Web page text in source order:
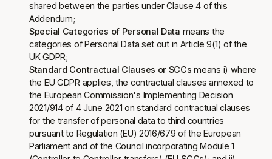
shared between the parties under Clause 4 of this
Addendum;
Special Categories of Personal Data means the
categories of Personal Data set out in Article 9(1) of the
UK GDPR;
Standard Contractual Clauses or SCCs means i) where
the EU GDPR applies, the contractual clauses annexed to
the European Commission's Implementing Decision
2021/914 of 4 June 2021 on standard contractual clauses
for the transfer of personal data to third countries
pursuant to Regulation (EU) 2016/679 of the European
Parliament and of the Council incorporating Module 1